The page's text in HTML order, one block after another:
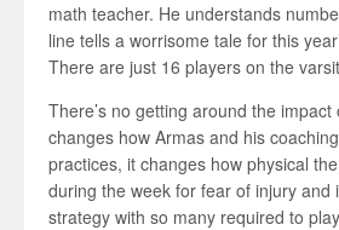
math teacher. He understands
line tells a worrisome tale for this
There are just 16 players on the
There’s no getting around the
changes how Armas and his
practices, it changes how physical
during the week for fear of injury and
strategy with so many required to